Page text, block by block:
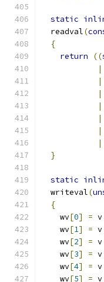
static
  readval
(
{
return
((
|
|
|
|
|
|
|
}
static
  writeval
(
{
    wv
[0] = v
    wv
[1] = v
    wv
[2] = v
    wv
[3] = v
    wv
[4] = v
    wv
[5] = v